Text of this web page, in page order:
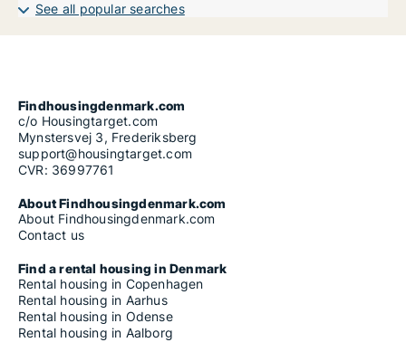
See all popular searches
Findhousingdenmark.com
c/o Housingtarget.com
Mynstersvej 3, Frederiksberg
support@housingtarget.com
CVR: 36997761
About Findhousingdenmark.com
About Findhousingdenmark.com
Contact us
Find a rental housing in Denmark
Rental housing in Copenhagen
Rental housing in Aarhus
Rental housing in Odense
Rental housing in Aalborg